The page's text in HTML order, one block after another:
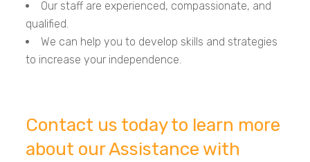
Our staff are experienced, compassionate, and
qualified.
We can help you to develop skills and strategies
to increase your independence.
Contact us today to learn more
about our Assistance with